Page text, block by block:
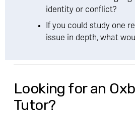
identity or conflict?
If you could study one
issue in depth, what
Looking for an
Tutor?